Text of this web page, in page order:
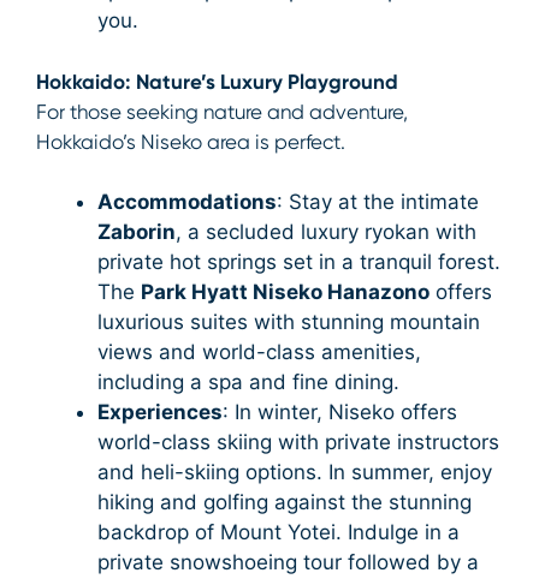
you.
Hokkaido: Nature’s Luxury Playground
For those seeking nature and adventure,
Hokkaido’s Niseko area is perfect.
Accommodations: Stay at the intimate
Zaborin, a secluded luxury ryokan with
private hot springs set in a tranquil forest.
The Park Hyatt Niseko Hanazono offers
luxurious suites with stunning mountain
views and world-class amenities,
including a spa and fine dining.
Experiences: In winter, Niseko offers
world-class skiing with private instructors
and heli-skiing options. In summer, enjoy
hiking and golfing against the stunning
backdrop of Mount Yotei. Indulge in a
private snowshoeing tour followed by a